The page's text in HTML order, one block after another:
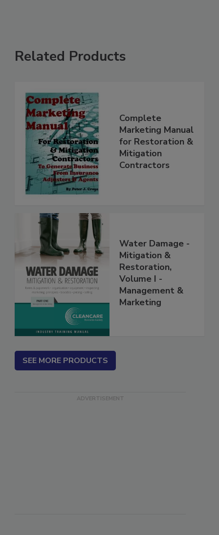
Related Products
Complete
Marketing Manual
for Restoration &
Mitigation
Water Damage -
Mitigation &
Restoration,
Volume I -
Management &
SEE MORE PRODUCTS